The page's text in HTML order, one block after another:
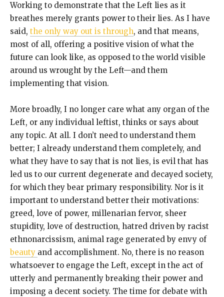
Working to demonstrate that the Left lies as it
breathes merely grants power to their lies. As I have
said, the only way out is through, and that means,
most of all, offering a positive vision of what the
future can look like, as opposed to the world visible
around us wrought by the Left—and them
implementing that vision.
More broadly, I no longer care what any organ of the
Left, or any individual leftist, thinks or says about
any topic. At all. I don’t need to understand them
better; I already understand them completely, and
what they have to say that is not lies, is evil that has
led us to our current degenerate and decayed society,
for which they bear primary responsibility. Nor is it
important to understand better their motivations:
greed, love of power, millenarian fervor, sheer
stupidity, love of destruction, hatred driven by racist
ethnonarcissism, animal rage generated by envy of
beauty and accomplishment. No, there is no reason
whatsoever to engage the Left, except in the act of
utterly and permanently breaking their power and
imposing a decent society. The time for debate with